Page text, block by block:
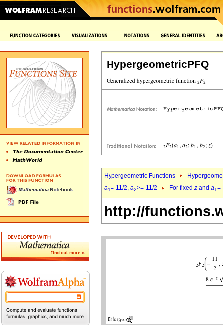
HypergeometricPFQ
Hypergeometric Functions
a1=-11/2, a2>=-11/2 For fixed z and a1
http://